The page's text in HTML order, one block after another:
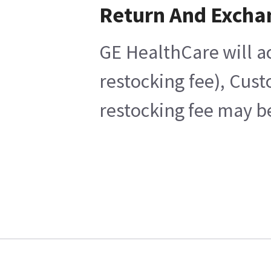
Return And
GE HealthCare will
restocking fee),
restocking fee may